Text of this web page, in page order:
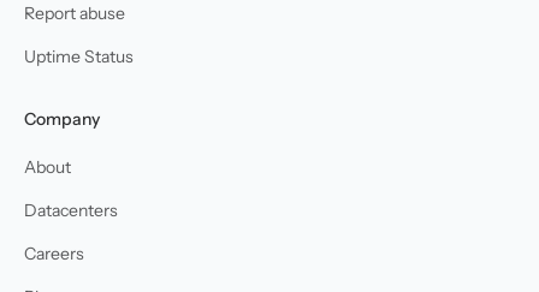
Report abuse
Uptime Status
Company
About
Datacenters
Careers